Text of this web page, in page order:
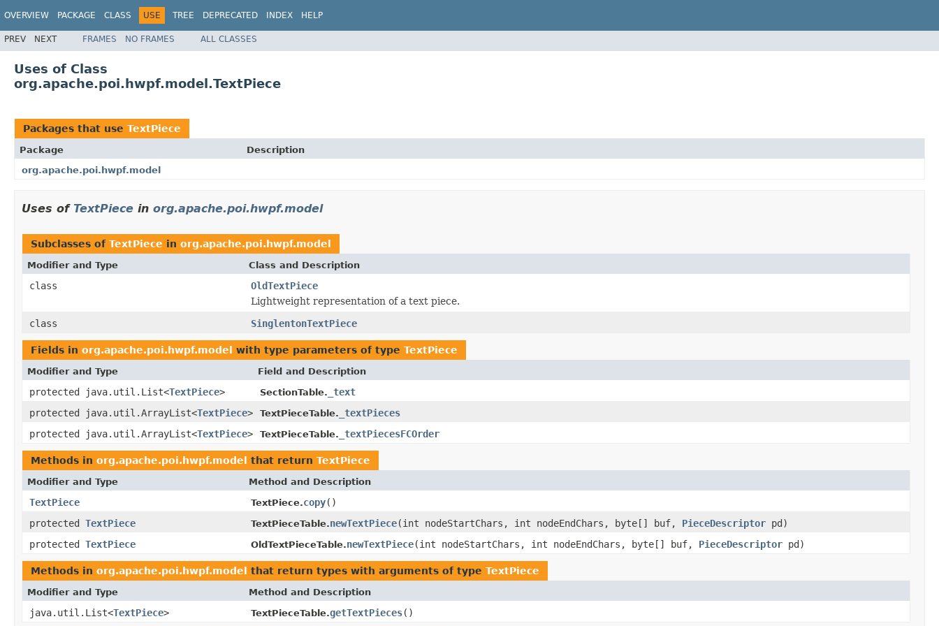
OVERVIEW PACKAGE CLASS USE TREE DEPRECATED INDEX HELP
PREV NEXT FRAMES NO FRAMES ALL CLASSES
Uses of Class
org.apache.poi.hwpf.model.TextPiece
Packages that use TextPiece
Package
Description
org.apache.poi.hwpf.model
Uses of TextPiece in org.apache.poi.hwpf.model
Subclasses of TextPiece in org.apache.poi.hwpf.model
Modifier and Type Class and Description
class
OldTextPiece
Lightweight representation of a text piece.
class
SinglentonTextPiece
Fields in org.apache.poi.hwpf.model with type parameters of type TextPiece
Modifier and Type Field and Description
protected java.util.List<TextPiece> SectionTable. _text
protected java.util.ArrayList<TextPiece> TextPieceTable. _textPieces
protected java.util.ArrayList<TextPiece> TextPieceTable. _textPiecesFCOrder
Methods in org.apache.poi.hwpf.model that return TextPiece
Modifier and Type Method and Description
TextPiece TextPiece.copy()
protected TextPiece TextPieceTable.newTextPiece(int nodeStartChars, int nodeEndChars, byte[] buf, PieceDescriptor pd)
protected TextPiece OldTextPieceTable.newTextPiece(int nodeStartChars, int nodeEndChars, byte[] buf, PieceDescriptor pd)
Methods in org.apache.poi.hwpf.model that return types with arguments of type TextPiece
Modifier and Type Method and Description
java.util.List<TextPiece> TextPieceTable.getTextPieces()